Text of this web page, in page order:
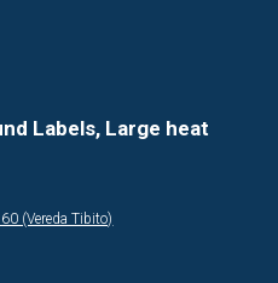
Labels, Large heat
(Vereda Tibito)